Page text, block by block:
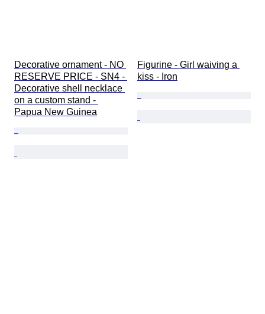
Decorative ornament - NO
RESERVE PRICE - SN4 -
Decorative shell necklace
on a custom stand -
Papua New Guinea
Figurine - Girl waiving a
kiss - Iron